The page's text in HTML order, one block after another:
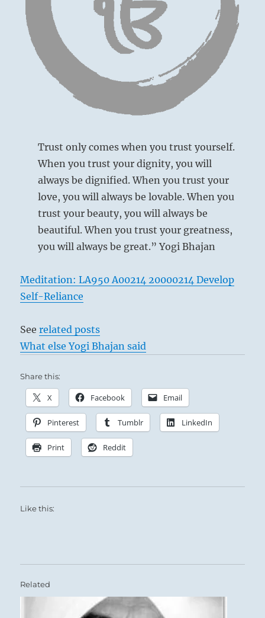
Trust only comes when you trust yourself.
When you trust your dignity, you will
always be dignified. When you trust your
love, you will always be lovable. When you
trust your beauty, you will always be
beautiful. When you trust your greatness,
you will always be great.” Yogi Bhajan
Meditation: LA950 A00214 20000214 Develop
Self-Reliance
Seerelated posts
What else Yogi Bhajan said
Share this:
X Facebook Email
Pinterest Tumblr LinkedIn
Print Reddit
Like this:
Related